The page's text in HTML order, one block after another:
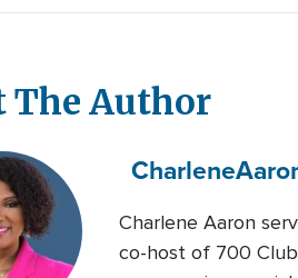
The Author
Charlene
Charlene Aaron
co-host of 700